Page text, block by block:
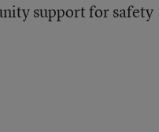
support for safety